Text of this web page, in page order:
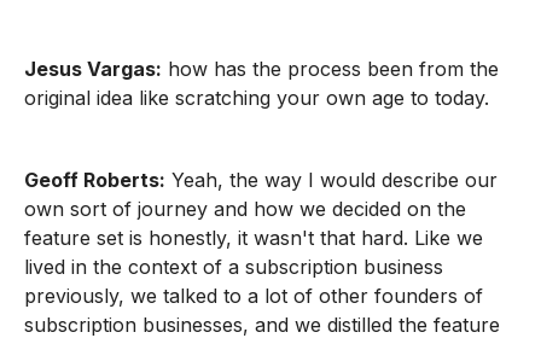
Jesus Vargas: how has the process been from the
original idea like scratching your own age to today.
Geoff Roberts: Yeah, the way I would describe our
own sort of journey and how we decided on the
feature set is honestly, it wasn't that hard. Like we
lived in the context of a subscription business
previously, we talked to a lot of other founders of
subscription businesses, and we distilled the feature